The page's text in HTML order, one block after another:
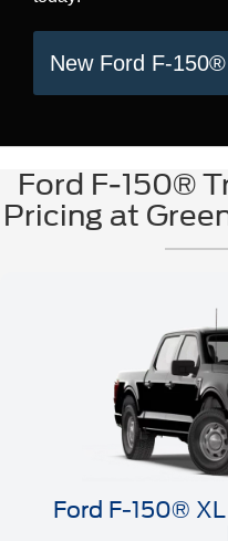
New Ford F-
Ford F-150®
Pricing at
Ford F-150®